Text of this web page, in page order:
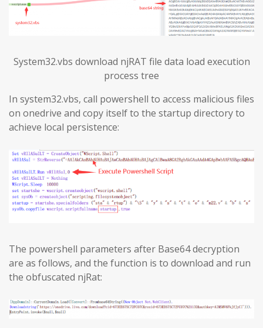
System32.vbs download njRAT file data load execution
process tree
In system32.vbs, call powershell to access malicious files
on onedrive and copy itself to the startup directory to
achieve local persistence:
The powershell parameters after Base64 decryption
are as follows, and the function is to download and run
the obfuscated njRat: